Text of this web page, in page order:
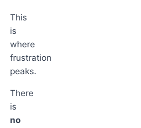
This
is
where
frustration
peaks.
There
is
no